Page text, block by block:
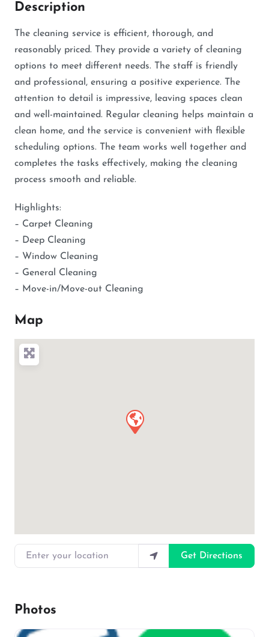
Description
The cleaning service is efficient, thorough, and
reasonably priced. They provide a variety of cleaning
options to meet different needs. The staff is friendly
and professional, ensuring a positive experience. The
attention to detail is impressive, leaving spaces clean
and well-maintained. Regular cleaning helps maintain a
clean home, and the service is convenient with flexible
scheduling options. The team works well together and
completes the tasks effectively, making the cleaning
process smooth and reliable.
Highlights:
– Carpet Cleaning
– Deep Cleaning
– Window Cleaning
– General Cleaning
– Move-in/Move-out Cleaning
Map
Enter your location
Get Directions
Photos